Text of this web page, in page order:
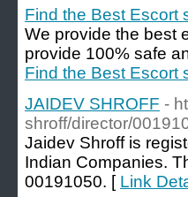
Find the Best Escort
We provide the best
provide 100% safe
Find the Best Escort
JAIDEV SHROFF -
shroff/director/
Jaidev Shroff is
Indian Companies.
00191050. [ Link